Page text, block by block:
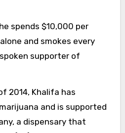
spends $10,000 per
and smokes every
supporter of
2014, Khalifa has
and is supported
a dispensary that